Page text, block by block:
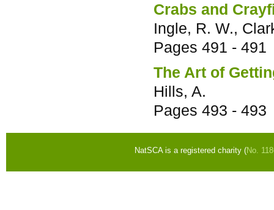
Crabs and
Ingle, R. W.,
Pages 491 - 491
The Art of
Hills, A.
Pages 493 - 493
NatSCA is a registered charity (No.